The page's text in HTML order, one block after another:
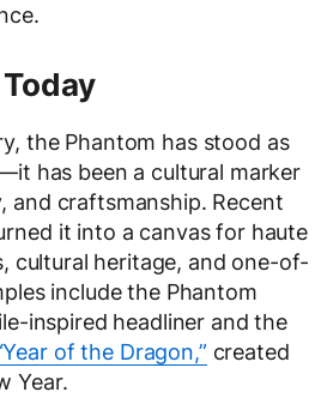
the Phantom has stood as
has been a cultural marker
and craftsmanship. Recent
it into a canvas for haute
cultural heritage, and one-of-
include the Phantom
inspired headliner and the
of the Dragon,” created
Year.